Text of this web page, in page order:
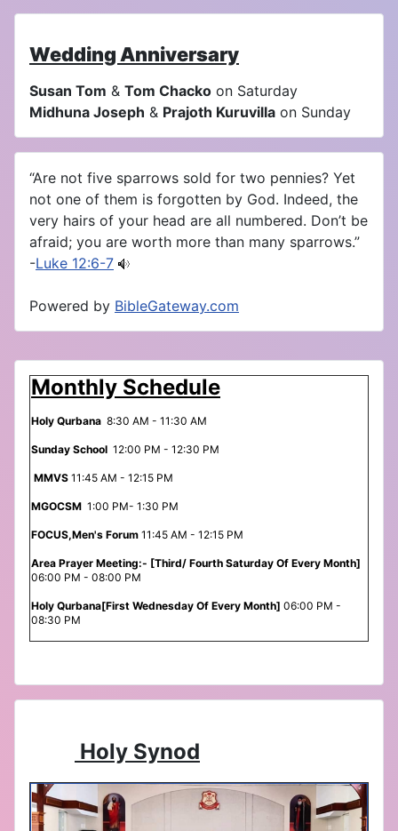
Monthly Schedule
Holy Qurbana 8:30 AM - 11:30 AM
Sunday School 12:00 PM - 12:30 PM
MMVS 11:45 AM - 12:15 PM
MGOCSM 1:00 PM- 1:30 PM
FOCUS,Men's Forum 11:45 AM - 12:15 PM
Area Prayer Meeting:- [Third/ Fourth Saturday Of Every Month]
06:00 PM - 08:00 PM
Holy Qurbana[First Wednesday Of Every Month] 06:00 PM -
08:30 PM
Holy Synod
Wedding Anniversary
Susan Tom & Tom Chacko on Saturday
Midhuna Joseph & Prajoth Kuruvilla on Sunday
“Are not five sparrows sold for two pennies? Yet
not one of them is forgotten by God. Indeed, the
very hairs of your head are all numbered. Don’t be
afraid; you are worth more than many sparrows.”
-Luke 12:6-7
Powered by BibleGateway.com